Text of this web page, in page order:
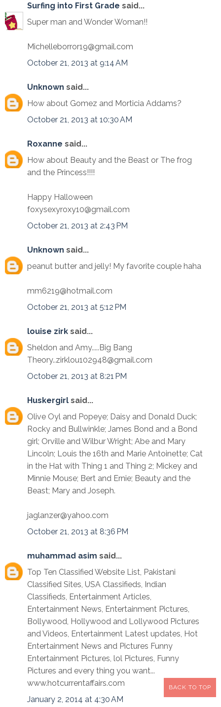
Surfing into First Grade said...
Super man and Wonder Woman!!
Michelleborror19@gmail.com
October 21, 2013 at 9:14 AM
Unknown said...
How about Gomez and Morticia Addams?
October 21, 2013 at 10:30 AM
Roxanne said...
How about Beauty and the Beast or The frog
and the Princess!!!!
Happy Halloween
foxysexyroxy10@gmail.com
October 21, 2013 at 2:43 PM
Unknown said...
peanut butter and jelly! My favorite couple haha
mm6219@hotmail.com
October 21, 2013 at 5:12 PM
louise zirk said...
Sheldon and Amy.....Big Bang
Theory..zirklou102948@gmail.com
October 21, 2013 at 8:21 PM
Huskergirl said...
Olive Oyl and Popeye; Daisy and Donald Duck;
Rocky and Bullwinkle; James Bond and a Bond
girl; Orville and Wilbur Wright; Abe and Mary
Lincoln; Louis the 16th and Marie Antoinette; Cat
in the Hat with Thing 1 and Thing 2; Mickey and
Minnie Mouse; Bert and Ernie; Beauty and the
Beast; Mary and Joseph.
jaglanzer@yahoo.com
October 21, 2013 at 8:36 PM
muhammad asim said...
Top Ten Classified Website List, Pakistani
Classified Sites, USA Classifieds, Indian
Classifieds, Entertainment Articles,
Entertainment News, Entertainment Pictures,
Bollywood, Hollywood and Lollywood Pictures
and Videos, Entertainment Latest updates, Hot
Entertainment News and Pictures Funny
Entertainment Pictures, lol Pictures, Funny
Pictures and every thing you want...
www.hotcurrentaffairs.com
January 2, 2014 at 4:30 AM
BACK TO TOP